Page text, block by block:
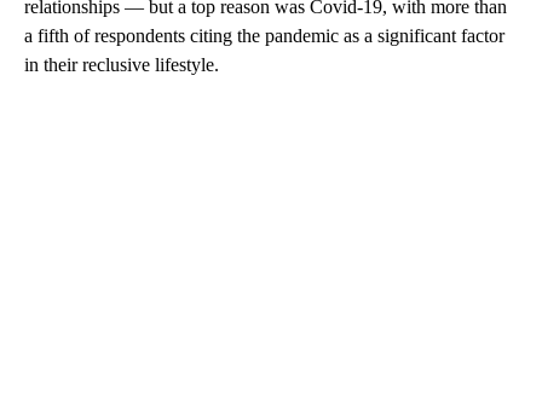
relationships — but a top reason was Covid-19, with more than
a fifth of respondents citing the pandemic as a significant factor
in their reclusive lifestyle.